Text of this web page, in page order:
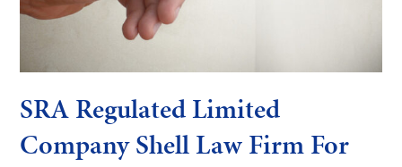
SRA Regulated Limited
Company Shell Law Firm For